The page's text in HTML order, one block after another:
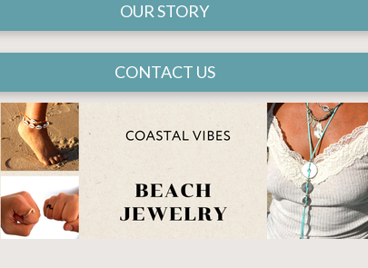
OUR STORY
CONTACT US